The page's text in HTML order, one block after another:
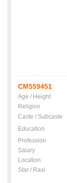
CM559451
Age / Height
Religion
Caste / Subcaste
Education
Profession
Salary
Location
Star / Rasi